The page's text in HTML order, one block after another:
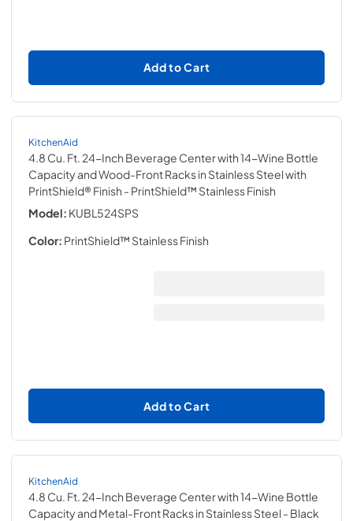
Add to Cart
KitchenAid
4.8 Cu. Ft. 24-Inch Beverage Center with 14-Wine Bottle
Capacity and Wood-Front Racks in Stainless Steel with
PrintShield® Finish - PrintShield™ Stainless Finish
Model: KUBL524SPS
Color: PrintShield™ Stainless Finish
Add to Cart
KitchenAid
4.8 Cu. Ft. 24-Inch Beverage Center with 14-Wine Bottle
Capacity and Metal-Front Racks in Stainless Steel- Black